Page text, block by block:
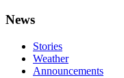
News
Stories
Weather
Announcements